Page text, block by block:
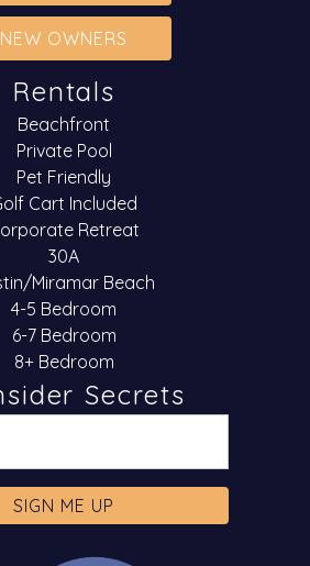
NEW OWNERS
Rentals
Beachfront
Private Pool
Pet Friendly
Cart Included
Retreat
30A
Miramar Beach
4-5 Bedroom
6-7 Bedroom
8+ Bedroom
Secrets